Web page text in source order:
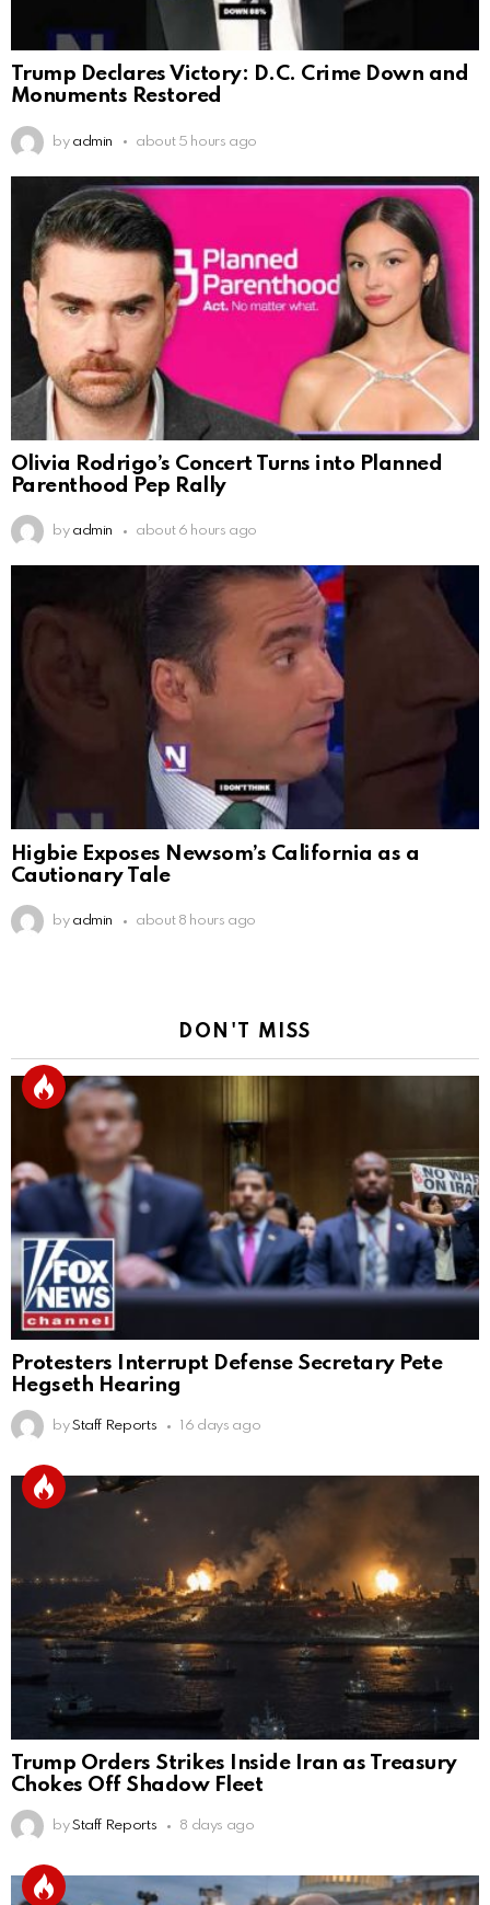
Trump Declares Victory: D.C. Crime Down and
Monuments Restored
by admin about 5 hours ago
Olivia Rodrigo’s Concert Turns into Planned
Parenthood Pep Rally
by admin about 6 hours ago
Higbie Exposes Newsom’s California as a
Cautionary Tale
by admin about 8 hours ago
DON'T MISS
Protesters Interrupt Defense Secretary Pete
Hegseth Hearing
by Staff Reports 16 days ago
Trump Orders Strikes Inside Iran as Treasury
Chokes Off Shadow Fleet
by Staff Reports 8 days ago